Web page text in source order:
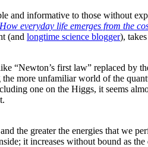
and informative to those without
everyday life emerges from the
(and longtime science blogger),
“Newton’s first law” replaced by
the more unfamiliar world of the
one on the Higgs, it seems
the greater the energies that we
it increases without bound as